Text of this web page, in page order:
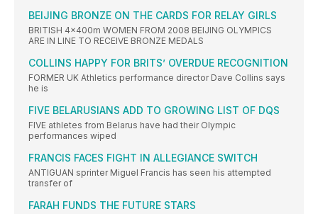
BEIJING BRONZE ON THE CARDS FOR RELAY GIRLS
BRITISH 4x400m WOMEN FROM 2008 BEIJING OLYMPICS
ARE IN LINE TO RECEIVE BRONZE MEDALS
COLLINS HAPPY FOR BRITS’ OVERDUE RECOGNITION
FORMER UK Athletics performance director Dave Collins says
he is
FIVE BELARUSIANS ADD TO GROWING LIST OF DQS
FIVE athletes from Belarus have had their Olympic
performances wiped
FRANCIS FACES FIGHT IN ALLEGIANCE SWITCH
ANTIGUAN sprinter Miguel Francis has seen his attempted
transfer of
FARAH FUNDS THE FUTURE STARS